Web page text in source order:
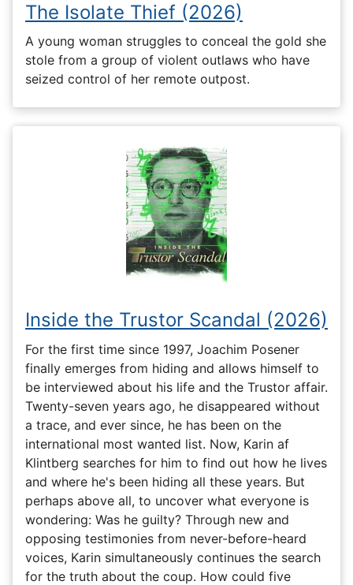
The Isolate Thief (2026)
A young woman struggles to conceal the gold she
stole from a group of violent outlaws who have
seized control of her remote outpost.
Inside the Trustor Scandal (2026)
For the first time since 1997, Joachim Posener
finally emerges from hiding and allows himself to
be interviewed about his life and the Trustor affair.
Twenty-seven years ago, he disappeared without
a trace, and ever since, he has been on the
international most wanted list. Now, Karin af
Klintberg searches for him to find out how he lives
and where he's been hiding all these years. But
perhaps above all, to uncover what everyone is
wondering: Was he guilty? Through new and
opposing testimonies from never-before-heard
voices, Karin simultaneously continues the search
for the truth about the coup. How could five